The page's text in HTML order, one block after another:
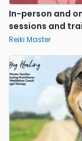
In-person and
sessions and
Reiki Master